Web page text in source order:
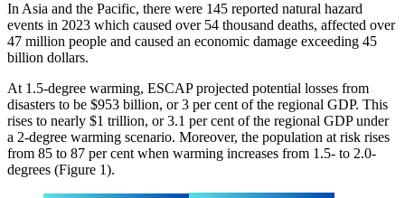
In Asia and the Pacific, there were 145 reported natural hazard
events in 2023 which caused over 54 thousand deaths, affected over
47 million people and caused an economic damage exceeding 45
billion dollars.
At 1.5-degree warming, ESCAP projected potential losses from
disasters to be $953 billion, or 3 per cent of the regional GDP. This
rises to nearly $1 trillion, or 3.1 per cent of the regional GDP under
a 2-degree warming scenario. Moreover, the population at risk rises
from 85 to 87 per cent when warming increases from 1.5- to 2.0-
degrees (Figure 1).